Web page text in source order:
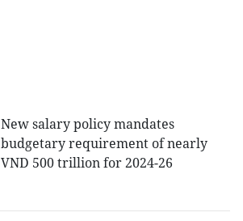
New salary policy mandates
budgetary requirement of nearly
VND 500 trillion for 2024-26